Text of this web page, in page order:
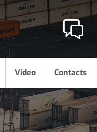
Video Contacts